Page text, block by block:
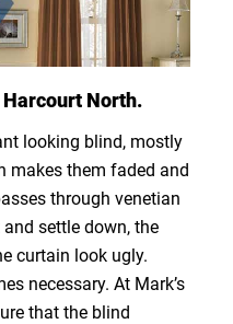
North.
looking blind, mostly
makes them faded and
through venetian
settle down, the
curtain look ugly.
necessary. At Mark’s
that the blind